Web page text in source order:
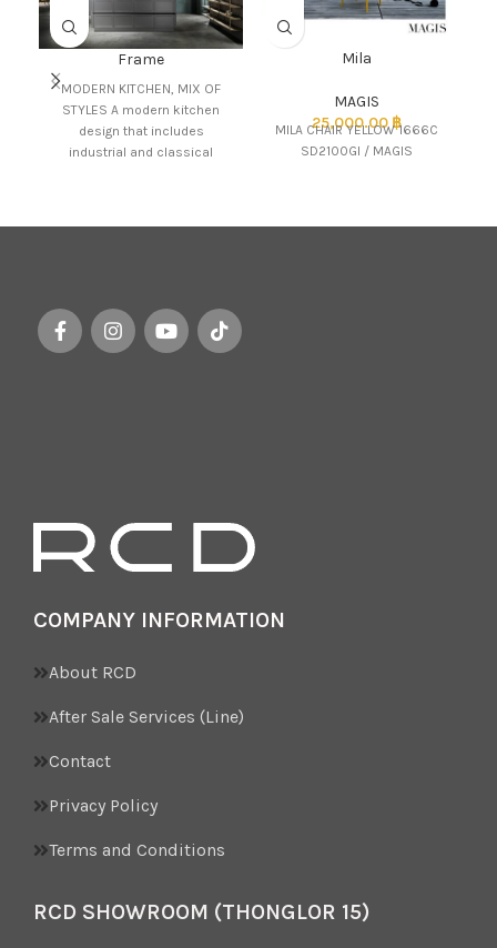
Frame
MODERN KITCHEN, MIX OF
STYLES A modern kitchen
design that includes
industrial and classical
Mila
MAGIS
25,000.00฿
MILA CHAIR YELLOW 1666C
SD2100GI / MAGIS
COMPANY INFORMATION
About RCD
After Sale Services (Line)
Contact
Privacy Policy
Terms and Conditions
RCD SHOWROOM (THONGLOR 15)